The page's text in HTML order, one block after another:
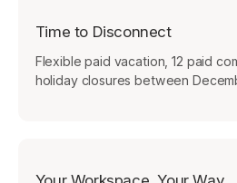
Time to Disconnect
Flexible paid vacation, 12 paid
holiday closures between